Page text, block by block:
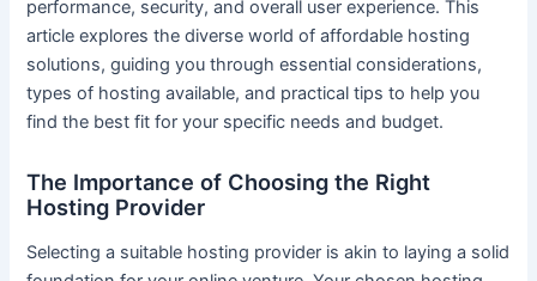
performance, security, and overall user experience. This
article explores the diverse world of affordable hosting
solutions, guiding you through essential considerations,
types of hosting available, and practical tips to help you
find the best fit for your specific needs and budget.
The Importance of Choosing the Right
Hosting Provider
Selecting a suitable hosting provider is akin to laying a solid